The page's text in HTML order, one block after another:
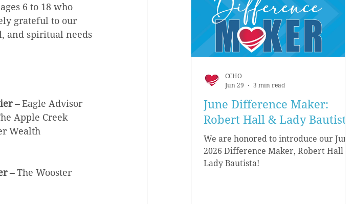
6 to 18 who
grateful to our
and spiritual needs
– Eagle Advisor
Apple Creek
Wealth
– The Wooster
June Difference Maker:
Robert Hall & Lady Bautista
We are honored to introduce our June
2026 Difference Maker, Robert Hall &
Lady Bautista!
CCHO
Jun 29
3 min read